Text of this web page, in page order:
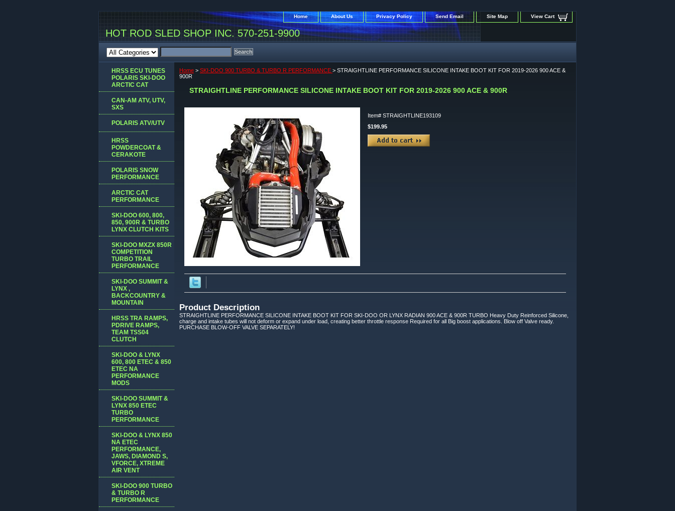
Home About Us Privacy Policy Send Email Site Map View Cart
HOT ROD SLED SHOP INC. 570-251-9900
Home > SKI-DOO 900 TURBO & TURBO R PERFORMANCE > STRAIGHTLINE PERFORMANCE SILICONE INTAKE BOOT KIT FOR 2019-2026 900 ACE &
900R
STRAIGHTLINE PERFORMANCE SILICONE INTAKE BOOT KIT FOR 2019-2026 900 ACE & 900R
Item# STRAIGHTLINE193109
$199.95
Product Description
STRAIGHTLINE PERFORMANCE SILICONE INTAKE BOOT KIT FOR SKI-DOO OR LYNX RADIAN 900 ACE & 900R TURBO Heavy Duty Reinforced Silicone,
charge and intake tubes will not deform or expand under load, creating better throttle response Required for all Big boost applications. Blow off Valve ready.
PURCHASE BLOW-OFF VALVE SEPARATELY!
HRSS ECU TUNES
POLARIS SKI-DOO
ARCTIC CAT
CAN-AM ATV, UTV,
SXS
POLARIS ATV/UTV
HRSS
POWDERCOAT &
CERAKOTE
POLARIS SNOW
PERFORMANCE
ARCTIC CAT
PERFORMANCE
SKI-DOO 600, 800,
850, 900R & TURBO
LYNX CLUTCH KITS
SKI-DOO MXZX 850R
COMPETITION
TURBO TRAIL
PERFORMANCE
SKI-DOO SUMMIT &
LYNX ,
BACKCOUNTRY &
MOUNTAIN
HRSS TRA RAMPS,
PDRIVE RAMPS,
TEAM TSS04
CLUTCH
SKI-DOO & LYNX
600, 800 ETEC & 850
ETEC NA
PERFORMANCE
MODS
SKI-DOO SUMMIT &
LYNX 850 ETEC
TURBO
PERFORMANCE
SKI-DOO & LYNX 850
NA ETEC
PERFORMANCE,
JAWS, DIAMOND S,
VFORCE, XTREME
AIR VENT
SKI-DOO 900 TURBO
& TURBO R
PERFORMANCE